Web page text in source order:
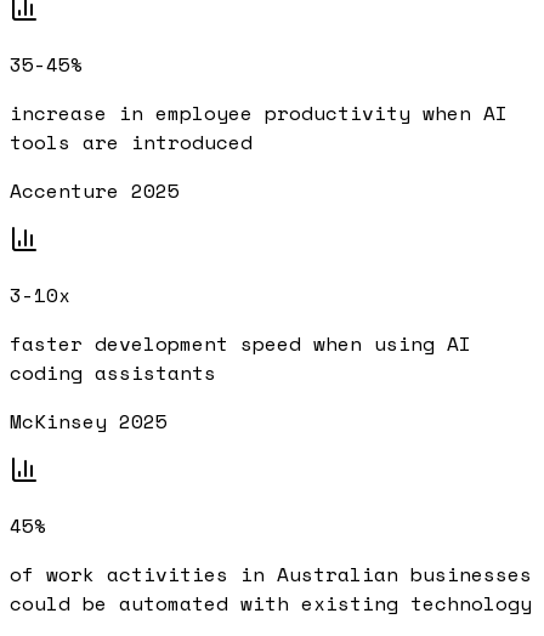
35-45%
increase in employee productivity when AI
tools are introduced
Accenture 2025
3-10x
faster development speed when using AI
coding assistants
McKinsey 2025
45%
of work activities in Australian businesses
could be automated with existing technology